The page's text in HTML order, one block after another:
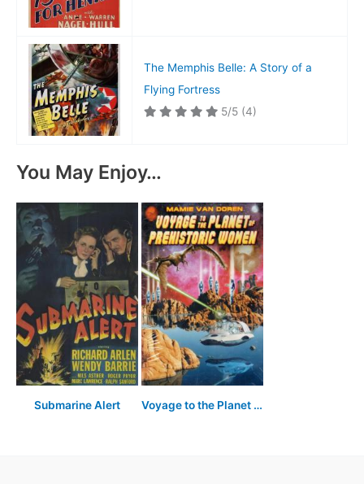
The Memphis Belle: A Story of a
Flying Fortress
5/5 (4)
You May Enjoy…
Submarine Alert Voyage to the Planet of Prehistoric Women